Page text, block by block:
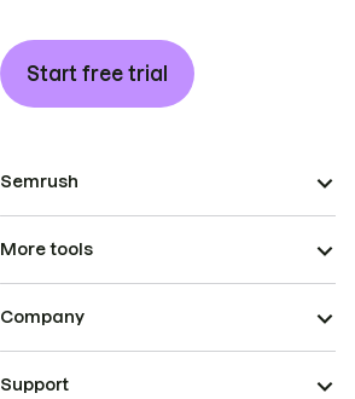
Start free trial
Semrush
More tools
Company
Support